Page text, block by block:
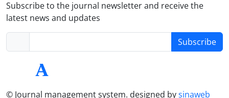
Subscribe to the journal newsletter and receive the
latest news and updates
Subscribe
© Journal management system. designed bysinaweb